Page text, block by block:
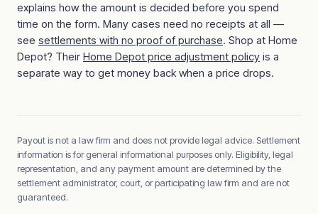
explains how the amount is decided before you spend
time on the form. Many cases need no receipts at all —
see settlements with no proof of purchase. Shop at Home
Depot? Their Home Depot price adjustment policy is a
separate way to get money back when a price drops.
Payout is not a law firm and does not provide legal advice. Settlement
information is for general informational purposes only. Eligibility, legal
representation, and any payment amount are determined by the
settlement administrator, court, or participating law firm and are not
guaranteed.